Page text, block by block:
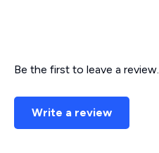
Be the first to leave a review.
Write a review